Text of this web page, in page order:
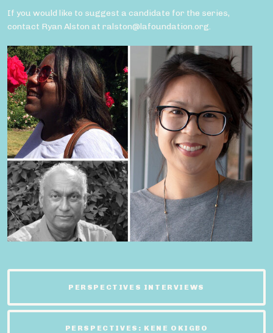
If you would like to suggest a candidate for the series,
contact Ryan Alston at ralston@lafoundation.org.
PERSPECTIVES INTERVIEWS
PERSPECTIVES: KENE OKIGBO